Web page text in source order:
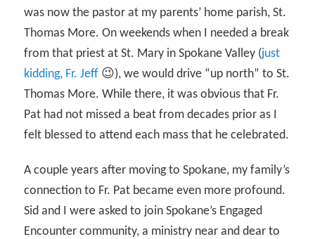
was now the pastor at my parents’ home parish, St.
Thomas More. On weekends when I needed a break
from that priest at St. Mary in Spokane Valley (just
kidding, Fr. Jeff 😉), we would drive “up north” to St.
Thomas More. While there, it was obvious that Fr.
Pat had not missed a beat from decades prior as I
felt blessed to attend each mass that he celebrated.
A couple years after moving to Spokane, my family’s
connection to Fr. Pat became even more profound.
Sid and I were asked to join Spokane’s Engaged
Encounter community, a ministry near and dear to